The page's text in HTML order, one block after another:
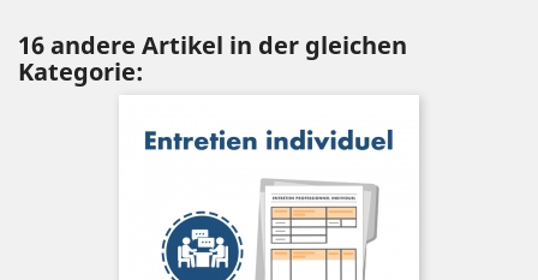
16 andere Artikel in der gleichen
Kategorie: